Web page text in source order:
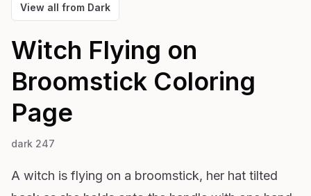
View all from Dark
Witch Flying on
Broomstick Coloring
Page
dark 247
A witch is flying on a broomstick, her hat tilted